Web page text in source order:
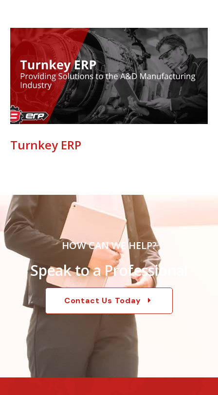
Turnkey ERP
HOW CAN WE HELP?
Speak to a Professional
Contact Us Today